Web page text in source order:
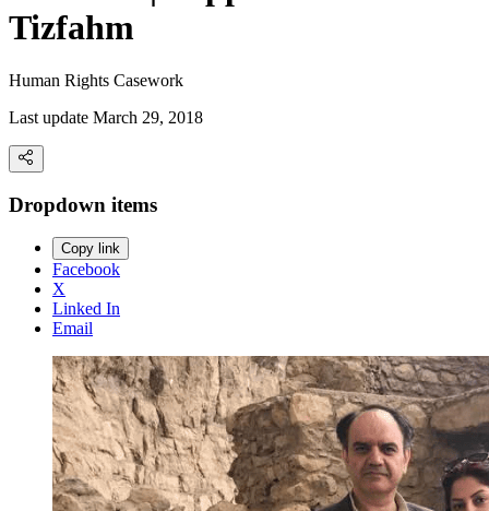
Tizfahm
Human Rights Casework
Last update March 29, 2018
Dropdown items
Copy link
Facebook
X
Linked In
Email